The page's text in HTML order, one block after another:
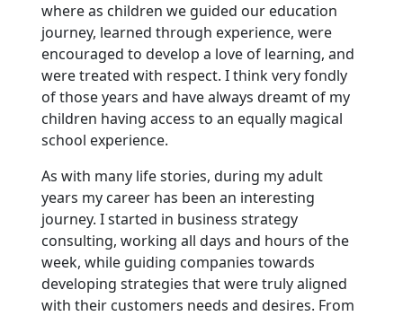
where as children we guided our education
journey, learned through experience, were
encouraged to develop a love of learning, and
were treated with respect. I think very fondly
of those years and have always dreamt of my
children having access to an equally magical
school experience.
As with many life stories, during my adult
years my career has been an interesting
journey. I started in business strategy
consulting, working all days and hours of the
week, while guiding companies towards
developing strategies that were truly aligned
with their customers needs and desires. From